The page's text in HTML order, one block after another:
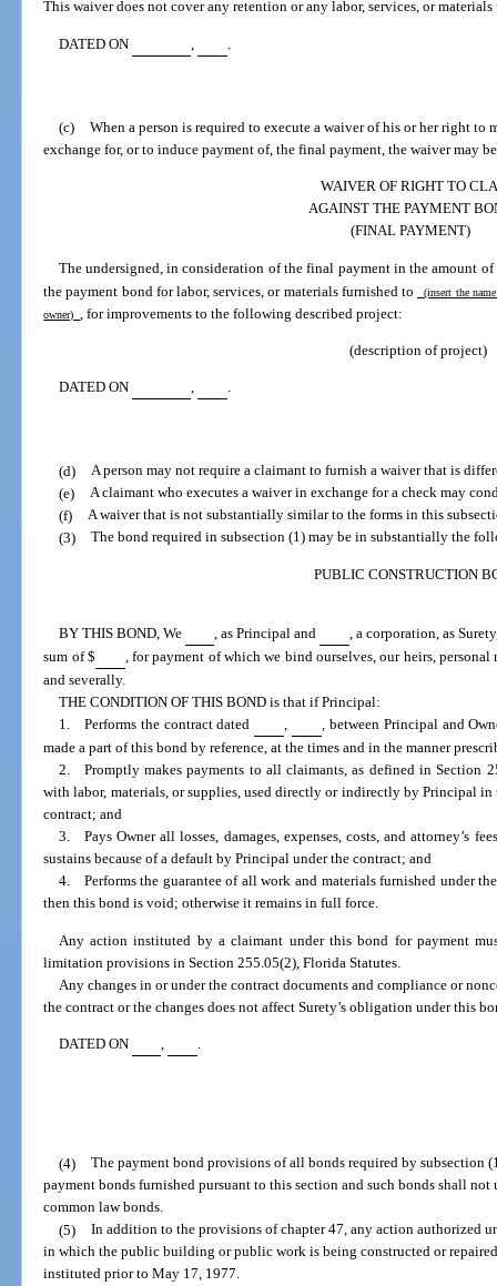
This waiver does not cover any retention or any labor, services, or
DATED ON
(c)
When a person is required to execute a waiver of his or her right to
exchange for, or to induce payment of, the final payment, the waiver may
WAIVER OF RIGHT TO
AGAINST THE PAYMENT
(FINAL PAYMENT)
The undersigned, in consideration of the final payment in the amount of
the payment bond for labor, services, or materials furnished to
(insert the
owner)
, for improvements to the following described project:
(description of project)
DATED ON , .
(d)
A person may not require a claimant to furnish a waiver that is
(e)
A claimant who executes a waiver in exchange for a check may
(f)
A waiver that is not substantially similar to the forms in this
(3)
The bond required in subsection (1) may be in substantially the
PUBLIC CONSTRUCTION
BY THIS BOND, We , as Principal and
, a corporation, as
sum of $
, for payment of which we bind ourselves, our heirs, personal
and severally.
THE CONDITION OF THIS BOND is that if Principal:
1. Performs the contract dated
,
, between Principal and
made a part of this bond by reference, at the times and in the manner
2. Promptly makes payments to all claimants, as defined in Section
with labor, materials, or supplies, used directly or indirectly by Principal
contract; and
3. Pays Owner all losses, damages, expenses, costs, and attorney’s
sustains because of a default by Principal under the contract; and
4. Performs the guarantee of all work and materials furnished under
then this bond is void; otherwise it remains in full force.
Any action instituted by a claimant under this bond for payment
limitation provisions in Section 255.05(2), Florida Statutes.
Any changes in or under the contract documents and compliance or
the contract or the changes does not affect Surety’s obligation under this
DATED ON , .
(4)
The payment bond provisions of all bonds required by subsection
payment bonds furnished pursuant to this section and such bonds shall
common law bonds.
(5)
In addition to the provisions of chapter 47, any action authorized
in which the public building or public work is being constructed or
instituted prior to May 17, 1977.